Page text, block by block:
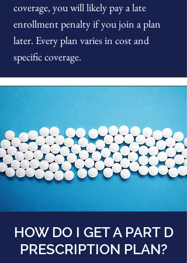
coverage, you will likely pay a late
enrollment penalty if you join a plan
later. Every plan varies in cost and
specific coverage.
HOW DO I GET A PART D
PRESCRIPTION PLAN?